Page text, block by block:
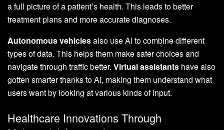
a full picture of a patient’s health. This leads to better
treatment plans and more accurate diagnoses.
Autonomous vehiclesalso use AI to combine different
types of data. This helps them make safer choices and
navigate through traffic better. Virtual assistants have also
gotten smarter thanks to AI, making them understand what
users want by looking at various kinds of input.
Healthcare Innovations Through